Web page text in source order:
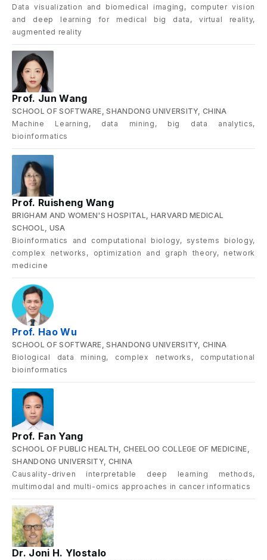
Data visualization and biomedical imaging, computer vision
and deep learning for medical big data, virtual reality,
augmented reality
Prof. Jun Wang
SCHOOL OF SOFTWARE, SHANDONG UNIVERSITY, CHINA
Machine Learning, data mining, big data analytics,
bioinformatics
Prof. Ruisheng Wang
BRIGHAM AND WOMEN'S HOSPITAL, HARVARD MEDICAL
SCHOOL, USA
Bioinformatics and computational biology, systems biology,
complex networks, optimization and graph theory, network
medicine
Prof. Hao Wu
SCHOOL OF SOFTWARE, SHANDONG UNIVERSITY, CHINA
Biological data mining, complex networks, computational
bioinformatics
Prof. Fan Yang
SCHOOL OF PUBLIC HEALTH, CHEELOO COLLEGE OF MEDICINE,
SHANDONG UNIVERSITY, CHINA
Causality-driven interpretable deep learning methods,
multimodal and multi-omics approaches in cancer informatics
Dr. Joni H. Ylostalo